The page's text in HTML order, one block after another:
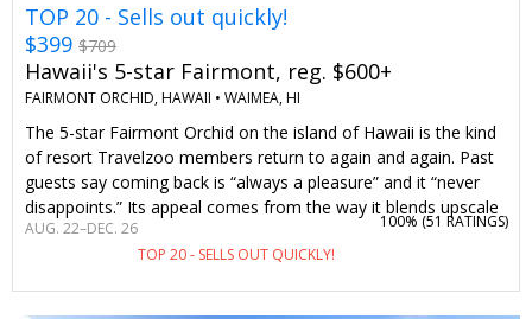
TOP 20 - Sells out quickly!
$399 $709
Hawaii's 5-star Fairmont, reg. $600+
FAIRMONT ORCHID, HAWAII • WAIMEA, HI
The 5-star Fairmont Orchid on the island of Hawaii is the kind
of resort Travelzoo members return to again and again. Past
guests say coming back is “always a pleasure” and it “never
disappoints.” Its appeal comes from the way it blends upscale
accommodations and attentive Fairmont service with Hawaii’s
natural beauty and warm hospitality. On-site activities range
AUG. 22–DEC. 26
TOP 20 - SELLS OUT QUICKLY!
100% (51 RATINGS)